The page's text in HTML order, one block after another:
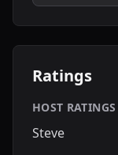
Ratings
HOST RATINGS
Steve